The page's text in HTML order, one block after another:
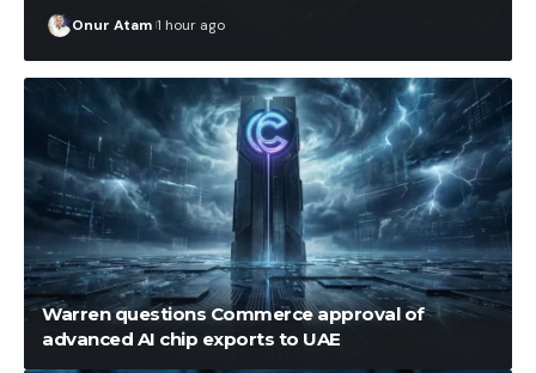
İlayda Peker 54 minutes ago
Onur Atam 1 hour ago
Warren questions Commerce approval of
advanced AI chip exports to UAE